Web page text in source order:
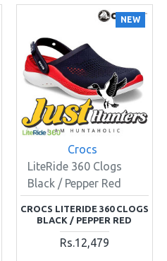
NEW
Crocs
LiteRide 360 Clogs
Black / Pepper Red
CROCS LITERIDE 360 CLOGS
BLACK / PEPPER RED
Rs.12,479